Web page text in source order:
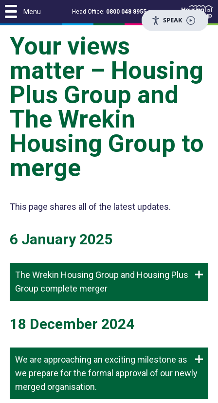
Head Office: 0800 048 8955
Your views
matter – Housing
Plus Group and
The Wrekin
Housing Group to
merge
This page shares all of the latest updates.
6 January 2025
The Wrekin Housing Group and Housing Plus
Group complete merger
18 December 2024
We are approaching an exciting milestone as
we prepare for the formal approval of our newly
merged organisation.
Menu
SPEAK